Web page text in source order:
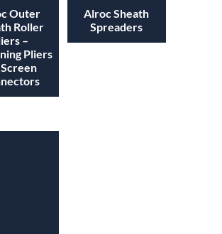
Outer
Roller
–
Pliers
Alroc Sheath
Spreaders